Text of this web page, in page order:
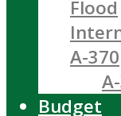
Flood
A-370
Budget